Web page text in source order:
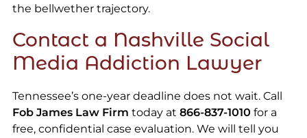
the bellwether trajectory.
Contact a Nashville Social
Media Addiction Lawyer
Tennessee’s one-year deadline does not wait. Call
Fob James Law Firm today at 866-837-1010 for a
free, confidential case evaluation. We will tell you